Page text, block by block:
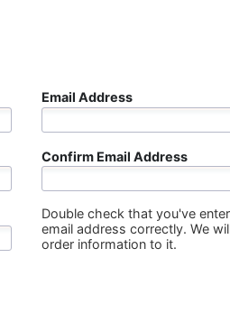
Email Address
Confirm Email Address
Double check that you've
email address correctly. We
order information to it.